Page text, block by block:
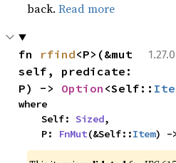
back.Read more
fn rfind<P>(&mut
self, predicate:
P) -> Option <Self::
where
    Self:
Sized,
    P:
FnMut(&Self::Item) -